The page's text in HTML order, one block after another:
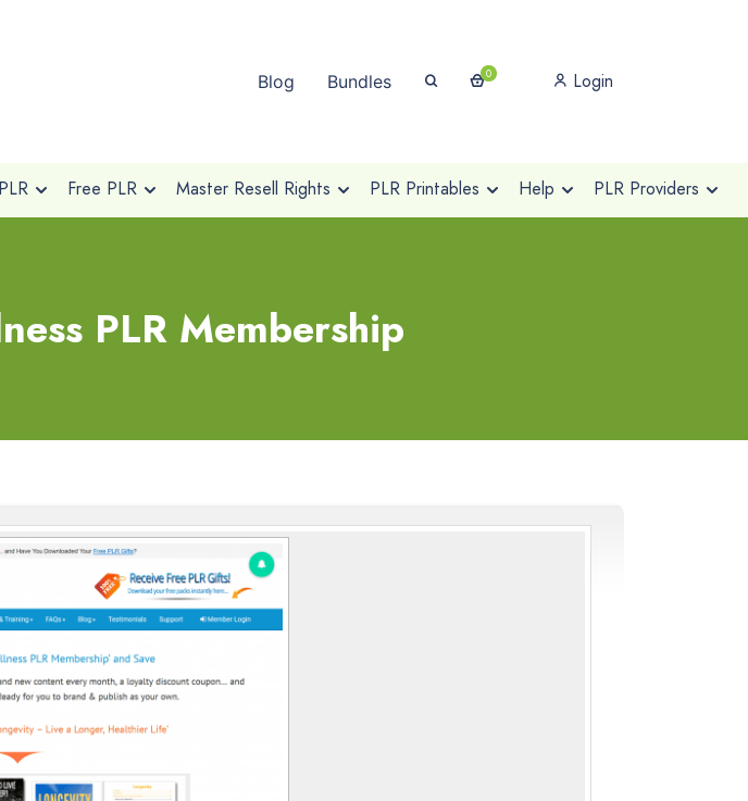
Blog Bundles 0 Login
Free PLR Master Resell Rights PLR Printables Help PLR Providers
PLR Membership